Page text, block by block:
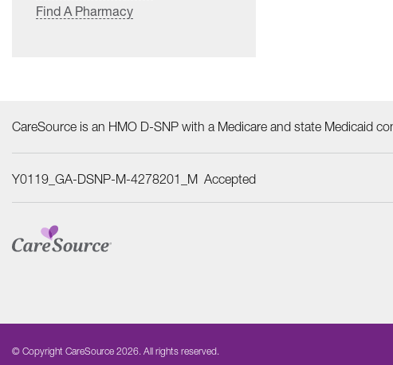
Find A Pharmacy
CareSource is an HMO D-SNP with a Medicare and state Medicaid
Y0119_GA-DSNP-M-4278201_M Accepted
© Copyright CareSource 2026. All rights reserved.